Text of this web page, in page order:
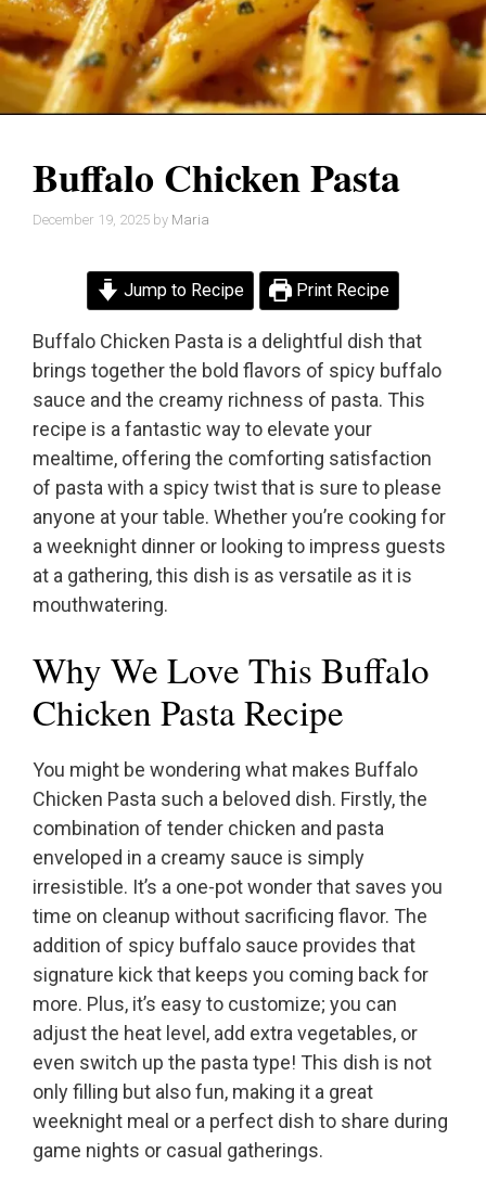
Buffalo Chicken Pasta
December 19, 2025 by Maria
Jump to Recipe Print Recipe
Buffalo Chicken Pasta is a delightful dish that
brings together the bold flavors of spicy buffalo
sauce and the creamy richness of pasta. This
recipe is a fantastic way to elevate your
mealtime, offering the comforting satisfaction
of pasta with a spicy twist that is sure to please
anyone at your table. Whether you’re cooking for
a weeknight dinner or looking to impress guests
at a gathering, this dish is as versatile as it is
mouthwatering.
Why We Love This Buffalo
Chicken Pasta Recipe
You might be wondering what makes Buffalo
Chicken Pasta such a beloved dish. Firstly, the
combination of tender chicken and pasta
enveloped in a creamy sauce is simply
irresistible. It’s a one-pot wonder that saves you
time on cleanup without sacrificing flavor. The
addition of spicy buffalo sauce provides that
signature kick that keeps you coming back for
more. Plus, it’s easy to customize; you can
adjust the heat level, add extra vegetables, or
even switch up the pasta type! This dish is not
only filling but also fun, making it a great
weeknight meal or a perfect dish to share during
game nights or casual gatherings.